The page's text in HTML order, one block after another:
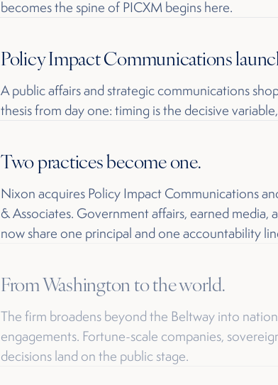
becomes the spine of PICXM begins here.
Policy Impact Communications
A public affairs and strategic communications
thesis from day one: timing is the decisive
Two practices become one.
Nixon acquires Policy Impact Communications
& Associates. Government affairs, earned media,
now share one principal and one accountability
From Washington to the world.
The firm broadens beyond the Beltway into
engagements. Fortune-scale companies,
decisions land on the public stage.